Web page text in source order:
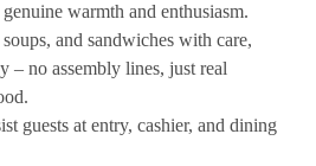
warmth and enthusiasm.
and sandwiches with care,
– no assembly lines, just real
guests at entry, cashier, and dining